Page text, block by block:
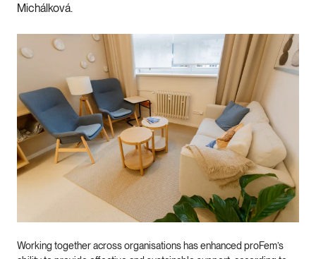
Michálková.
Working together across organisations has enhanced proFem’s